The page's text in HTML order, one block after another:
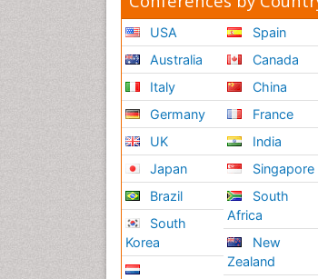
USA
Australia
Italy
Germany
UK
Japan
Brazil
South
Korea
Spain
Canada
China
France
India
Singapore
South
Africa
New
Zealand